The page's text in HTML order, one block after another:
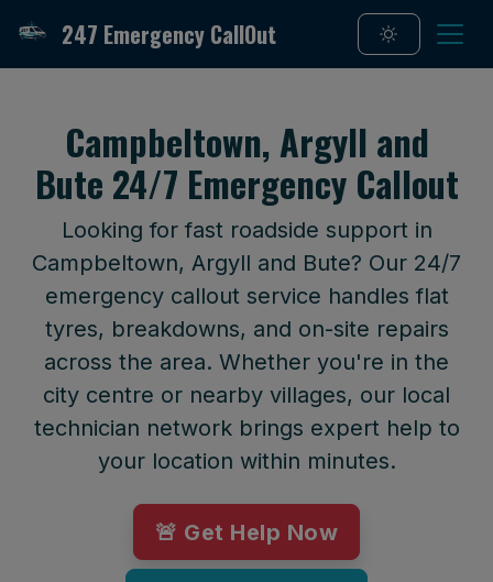
247 Emergency CallOut
Campbeltown, Argyll and
Bute 24/7 Emergency Callout
Looking for fast roadside support in
Campbeltown, Argyll and Bute? Our 24/7
emergency callout service handles flat
tyres, breakdowns, and on-site repairs
across the area. Whether you're in the
city centre or nearby villages, our local
technician network brings expert help to
your location within minutes.
🚨 Get Help Now